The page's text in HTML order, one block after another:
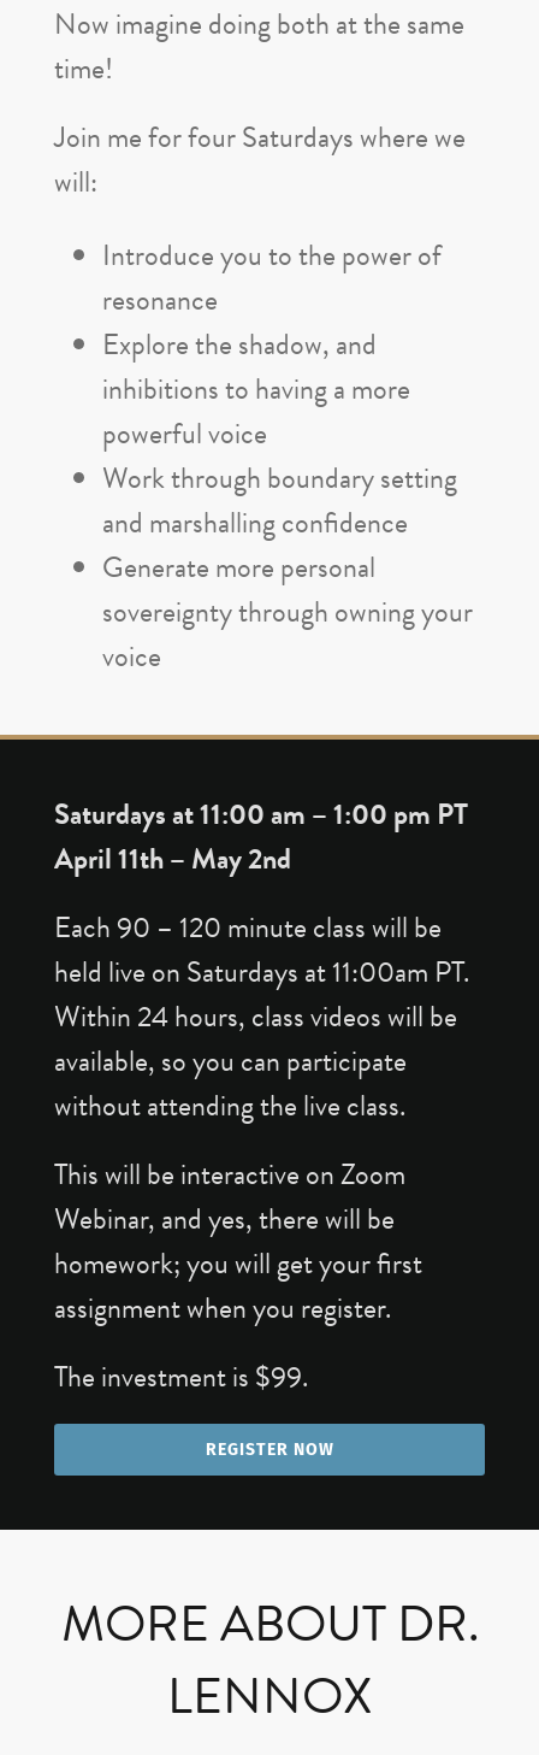
Now imagine doing both at the same
time!
Join me for four Saturdays where we
will:
Introduce you to the power of
resonance
Explore the shadow, and
inhibitions to having a more
powerful voice
Work through boundary setting
and marshalling confidence
Generate more personal
sovereignty through owning your
voice
Saturdays at 11:00 am – 1:00 pm PT
April 11th – May 2nd
Each 90 – 120 minute class will be
held live on Saturdays at 11:00am PT.
Within 24 hours, class videos will be
available, so you can participate
without attending the live class.
This will be interactive on Zoom
Webinar, and yes, there will be
homework; you will get your first
assignment when you register.
The investment is $99.
REGISTER NOW
MORE ABOUT DR.
LENNOX